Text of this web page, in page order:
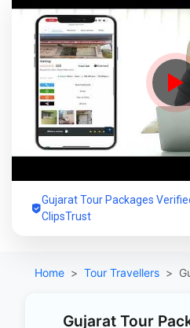
Gujarat Tour Packages
ClipsTrust
Home Tour Travellers
Gujarat Tour